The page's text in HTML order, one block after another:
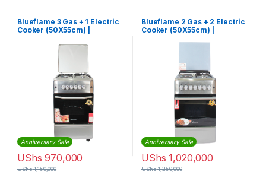
Blueflame 3 Gas + 1 Electric
Cooker (50X55cm) |
Anniversary Sale
UShs 970,000
UShs1,150,000
Blueflame 2 Gas + 2 Electric
Cooker (50X55cm) |
Anniversary Sale
UShs 1,020,000
UShs1,250,000